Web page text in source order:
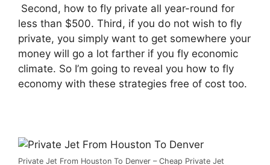
Second, how to fly private all year-round for
less than $500. Third, if you do not wish to fly
private, you simply want to get somewhere your
money will go a lot farther if you fly economic
climate. So I’m going to reveal you how to fly
economy with these strategies free of cost too.
Private Jet From Houston To Denver – Cheap Private Jet